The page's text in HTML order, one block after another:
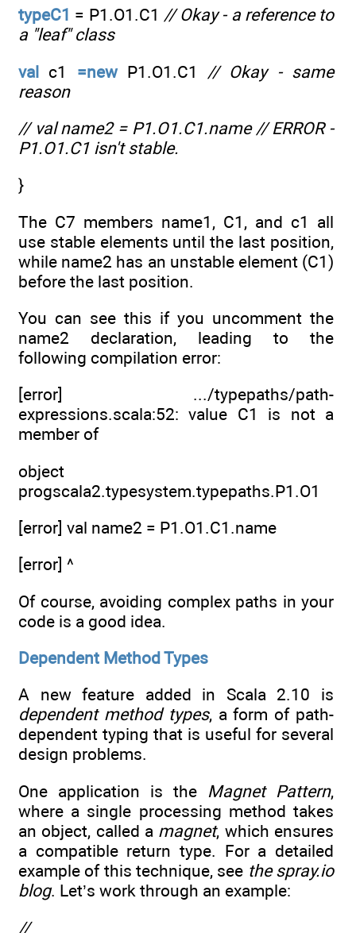
typeC1 = P1.O1.C1 // Okay - a reference to
a "leaf" class
val c1 =newP1.O1.C1 // Okay - same
reason
// val name2 = P1.O1.C1.name // ERROR -
P1.O1.C1 isn't stable.
}
The C7 members name1, C1, and c1 all
use stable elements until the last position,
while name2 has an unstable element (C1)
before the last position.
You can see this if you uncomment the
name2 declaration, leading to the
following compilation error:
[error] .../typepaths/path-
expressions.scala:52: value C1 is not a
member of
object
progscala2.typesystem.typepaths.P1.O1
[error] val name2 = P1.O1.C1.name
[error] ^
Of course, avoiding complex paths in your
code is a good idea.
Dependent Method Types
A new feature added in Scala 2.10 is
dependent method types, a form of path-
dependent typing that is useful for several
design problems.
One application is the Magnet Pattern,
where a single processing method takes
an object, called a magnet, which ensures
a compatible return type. For a detailed
example of this technique, see the spray.io
blog. Let’s work through an example:
//